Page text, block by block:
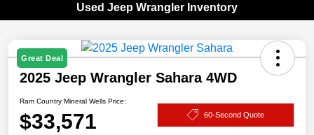
Used Jeep Wrangler Inventory
Great Deal
2025 Jeep Wrangler Sahara 4WD
Ram Country Mineral Wells Price:
$33,571 60-Second Quote